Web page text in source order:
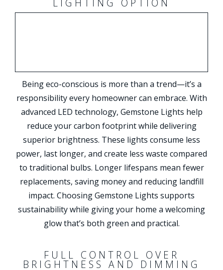
Being eco-conscious is more than a trend—it’s a
responsibility every homeowner can embrace. With
advanced LED technology, Gemstone Lights help
reduce your carbon footprint while delivering
superior brightness. These lights consume less
power, last longer, and create less waste compared
to traditional bulbs. Longer lifespans mean fewer
replacements, saving money and reducing landfill
impact. Choosing Gemstone Lights supports
sustainability while giving your home a welcoming
glow that’s both green and practical.
FULL CONTROL OVER
BRIGHTNESS AND DIMMING